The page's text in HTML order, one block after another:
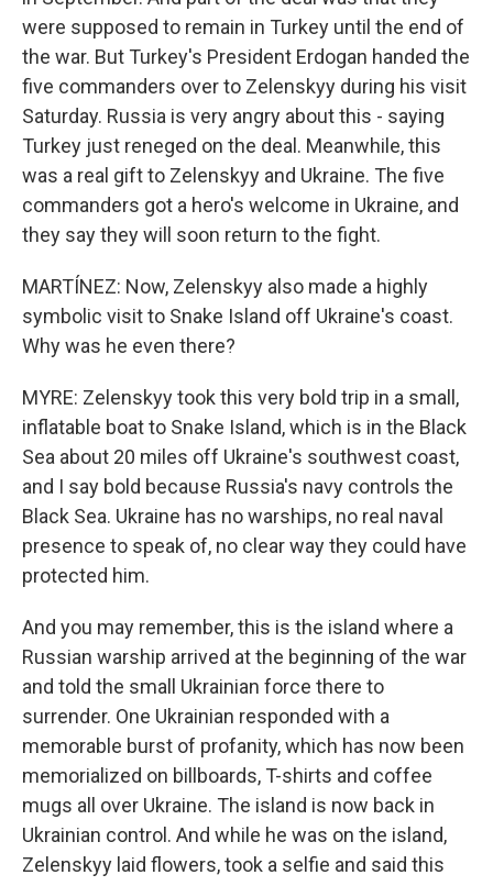
were supposed to remain in Turkey until the end of
the war. But Turkey's President Erdogan handed the
five commanders over to Zelenskyy during his visit
Saturday. Russia is very angry about this - saying
Turkey just reneged on the deal. Meanwhile, this
was a real gift to Zelenskyy and Ukraine. The five
commanders got a hero's welcome in Ukraine, and
they say they will soon return to the fight.
MARTÍNEZ: Now, Zelenskyy also made a highly
symbolic visit to Snake Island off Ukraine's coast.
Why was he even there?
MYRE: Zelenskyy took this very bold trip in a small,
inflatable boat to Snake Island, which is in the Black
Sea about 20 miles off Ukraine's southwest coast,
and I say bold because Russia's navy controls the
Black Sea. Ukraine has no warships, no real naval
presence to speak of, no clear way they could have
protected him.
And you may remember, this is the island where a
Russian warship arrived at the beginning of the war
and told the small Ukrainian force there to
surrender. One Ukrainian responded with a
memorable burst of profanity, which has now been
memorialized on billboards, T-shirts and coffee
mugs all over Ukraine. The island is now back in
Ukrainian control. And while he was on the island,
Zelenskyy laid flowers, took a selfie and said this